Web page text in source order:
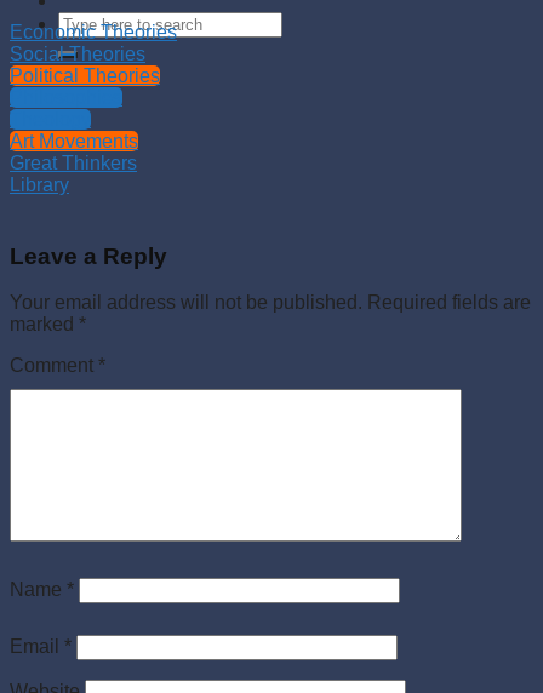
Economic Theories
Social Theories
Political Theories
Philosophies
Theology
Art Movements
Great Thinkers
Library
Leave a Reply
Your email address will not be published. Required fields are
marked *
Comment *
Name *
Email *